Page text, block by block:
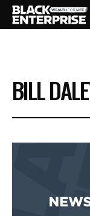
BUSINESS
NEWS
EVENTS
BILL